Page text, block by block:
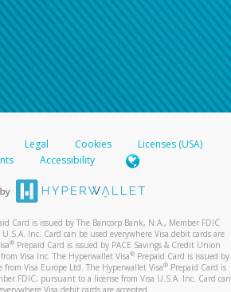
Legal Cookies
Licenses (USA)
Accessibility
Card is issued by The Bancorp Bank, N.A., Member FDIC
Inc. Card can be used everywhere Visa debit cards are
® Prepaid Card is issued by PACE Savings & Credit Union
Visa Inc. The Hyperwallet Visa® Prepaid Card is issued by
Visa Europe Ltd. The Hyperwallet Visa®Prepaid Card is
FDIC, pursuant to a license from Visa U.S.A. Inc. Card can
Visa debit cards are accepted.